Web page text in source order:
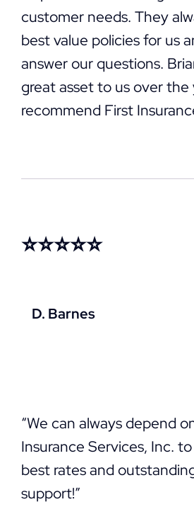
customer needs. They
best value policies for us
answer our questions.
great asset to us over the
recommend First
⭐⭐⭐⭐⭐
D. Barnes
“We can always depend
Insurance Services, Inc.
best rates and
support!”